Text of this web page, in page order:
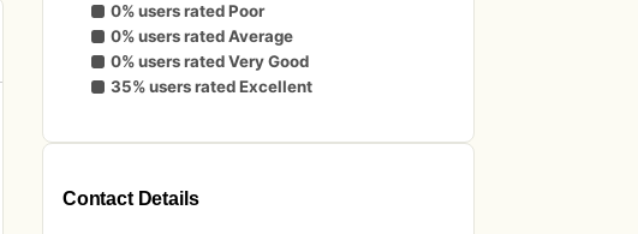
0% users rated Poor
0% users rated Average
0% users rated Very Good
35% users rated Excellent
Contact Details